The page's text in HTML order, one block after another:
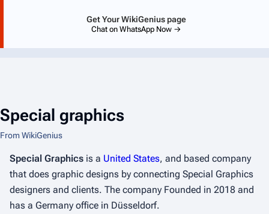
Get Your WikiGenius page
Chat on WhatsApp Now →
Special graphics
From WikiGenius
Special Graphics is a United States, and based company
that does graphic designs by connecting Special Graphics
designers and clients. The company Founded in 2018 and
has a Germany office in Düsseldorf.